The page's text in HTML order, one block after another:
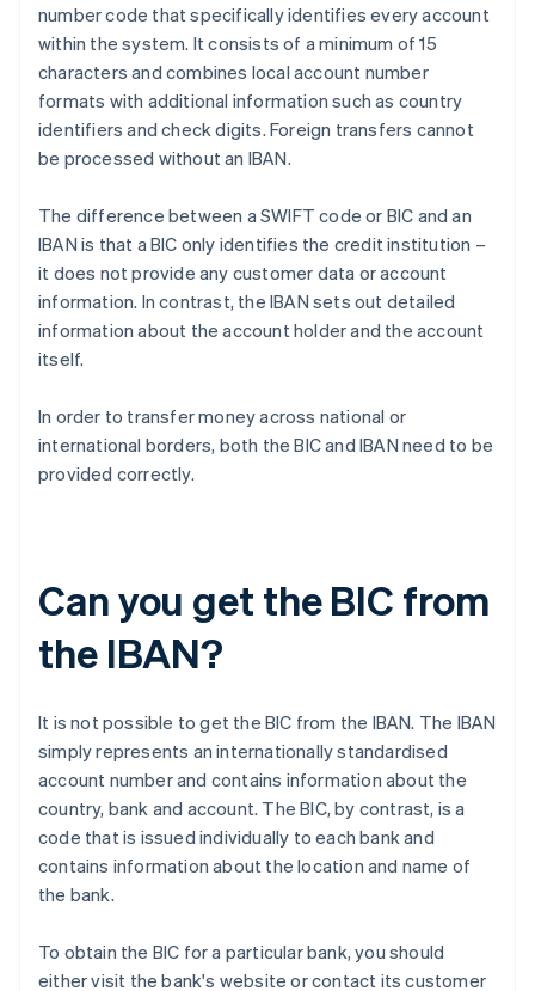
number code that specifically identifies every account
within the system. It consists of a minimum of 15
characters and combines local account number
formats with additional information such as country
identifiers and check digits. Foreign transfers cannot
be processed without an IBAN.
The difference between a SWIFT code or BIC and an
IBAN is that a BIC only identifies the credit institution –
it does not provide any customer data or account
information. In contrast, the IBAN sets out detailed
information about the account holder and the account
itself.
In order to transfer money across national or
international borders, both the BIC and IBAN need to be
provided correctly.
Can you get the BIC from
the IBAN?
It is not possible to get the BIC from the IBAN. The IBAN
simply represents an internationally standardised
account number and contains information about the
country, bank and account. The BIC, by contrast, is a
code that is issued individually to each bank and
contains information about the location and name of
the bank.
To obtain the BIC for a particular bank, you should
either visit the bank's website or contact its customer